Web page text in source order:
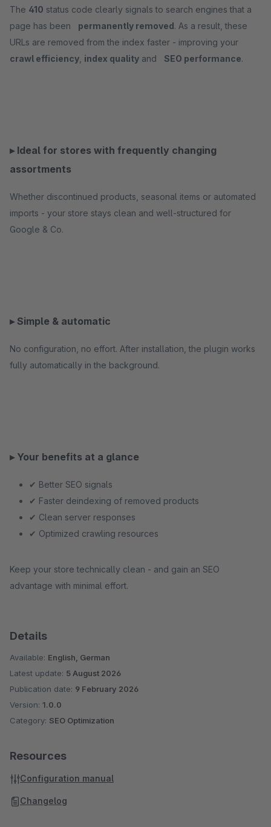
The 410 status code clearly signals to search engines that a
page has been permanently removed. As a result, these
URLs are removed from the index faster - improving your
crawl efficiency index quality and SEO performance.
▸ Ideal for stores with frequently changing
assortments
Whether discontinued products, seasonal items or automated
imports - your store stays clean and well-structured for
Google & Co.
▸ Simple & automatic
No configuration, no effort. After installation, the plugin works
fully automatically in the background.
▸ Your benefits at a glance
✔ Better SEO signals
✔ Faster deindexing of removed products
✔ Clean server responses
✔ Optimized crawling resources
Keep your store technically clean - and gain an SEO
advantage with minimal effort.
Details
Available: English, German
Latest update: 5 August 2026
Publication date: 9 February 2026
Version: 1.0.0
Category: SEO Optimization
Resources
Configuration manual
Changelog